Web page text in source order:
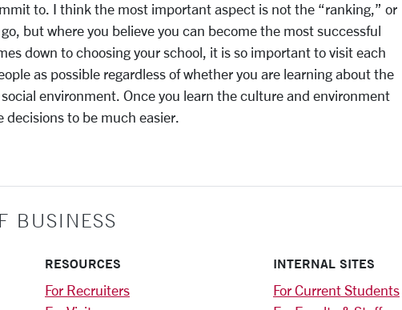
to. I think the most important aspect is not the “ranking,” or
but where you believe you can become the most successful
down to choosing your school, it is so important to visit each
as possible regardless of whether you are learning about the
environment. Once you learn the culture and environment
decisions to be much easier.
BUSINESS
RESOURCES
For Recruiters
INTERNAL SITES
For Current Students